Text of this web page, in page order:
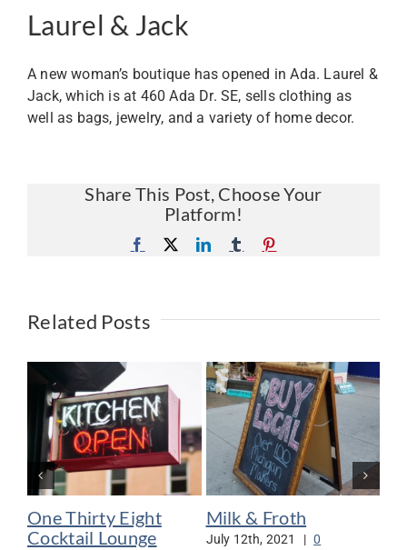
Laurel & Jack
A new woman’s boutique has opened in Ada. Laurel &
Jack, which is at 460 Ada Dr. SE, sells clothing as
well as bags, jewelry, and a variety of home decor.
Share This Post, Choose Your
Platform!
Facebook
X LinkedInTumblr
Related Posts
One Thirty Eight
Cocktail Lounge
Milk & Froth
July 12th, 2021 | 0